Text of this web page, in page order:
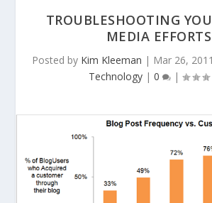
TROUBLESHOOTING
MEDIA EFFORTS
Posted by Kim Kleeman | Mar 26, 2011
Technology | 0 |